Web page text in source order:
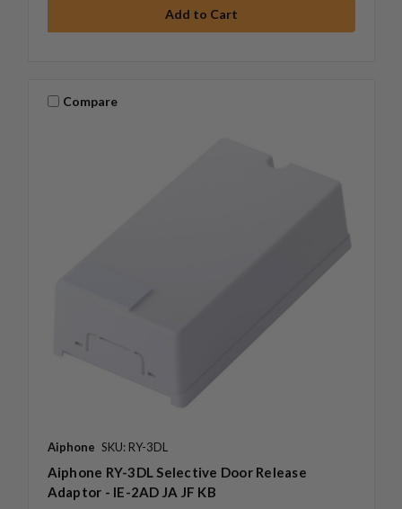
Compare
Aiphone SKU: RY-3DL
Aiphone RY-3DL Selective Door Release
Adaptor - IE-2AD JA JF KB